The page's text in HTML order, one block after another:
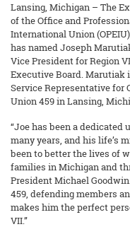
Lansing, Michigan – The
of the Office and
International Union
has named Joseph
Vice President for Region
Executive Board. Marutiak
Service Representative for
Union 459 in Lansing,
“Joe has been a dedicated
many years, and his life’s
been to better the lives of
families in Michigan and
President Michael
459, defending members
makes him the perfect
VII.”